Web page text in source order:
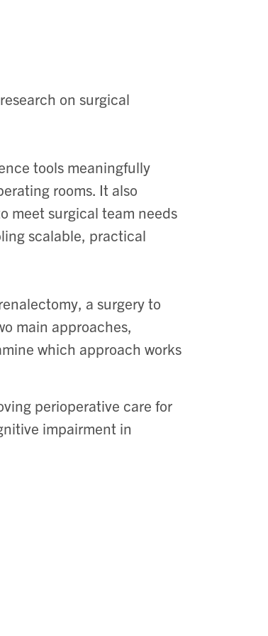
on surgical
tools meaningfully
rooms. It also
meet surgical team needs
scalable, practical
a surgery to
main approaches,
which approach works
perioperative care for
impairment in